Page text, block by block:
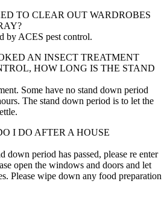
TO CLEAR OUT WARDROBES
by ACES pest control.
AN INSECT TREATMENT
HOW LONG IS THE STAND
Some have no stand down period
The stand down period is to let the
I DO AFTER A HOUSE
down period has passed, please re enter
open the windows and doors and let
Please wipe down any food preparation